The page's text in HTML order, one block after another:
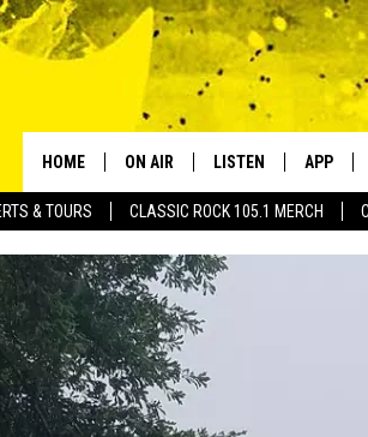
& TOURS CLASSIC ROCK 105.1 MERCH
Your
HOME ON AIR
SCHEDULE
WALTON AND JOHNSON
JEN AUSTIN
LISTEN
APP
APP